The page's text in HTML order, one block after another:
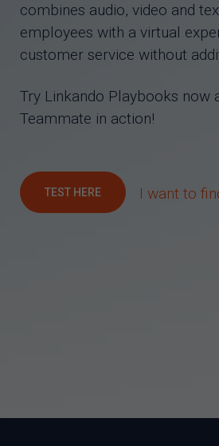
combines audio, video and
employees with a virtual
customer service without
Try Linkando Playbooks now
Teammate in action!
TEST HERE I want to